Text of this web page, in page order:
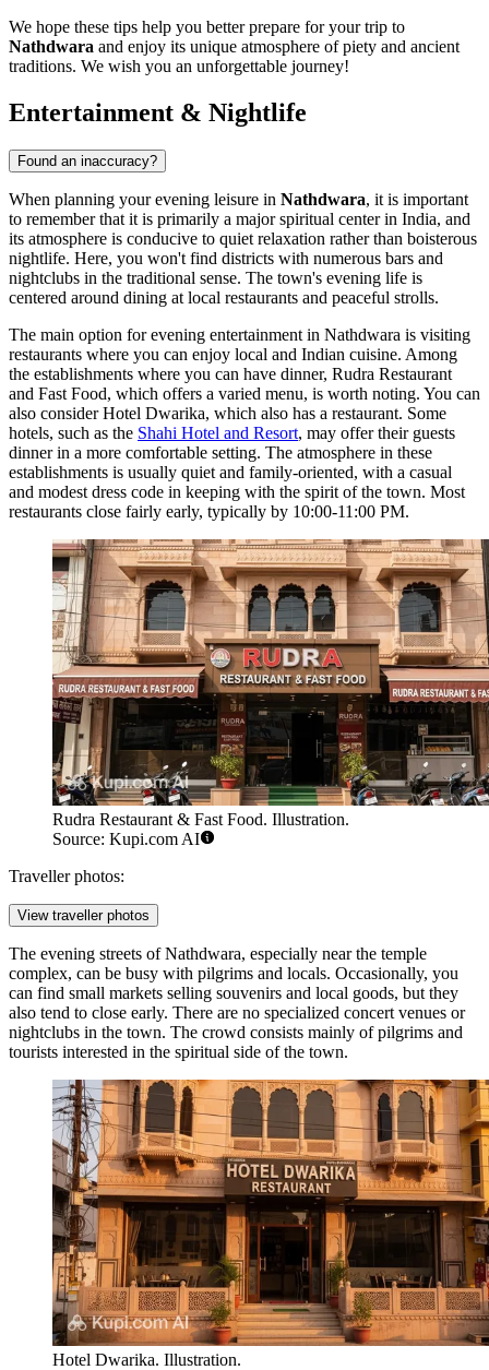
We hope these tips help you better prepare for your trip to
Nathdwara and enjoy its unique atmosphere of piety and ancient
traditions. We wish you an unforgettable journey!
Entertainment & Nightlife
Found an inaccuracy?
When planning your evening leisure in Nathdwara, it is important
to remember that it is primarily a major spiritual center in India, and
its atmosphere is conducive to quiet relaxation rather than boisterous
nightlife. Here, you won't find districts with numerous bars and
nightclubs in the traditional sense. The town's evening life is
centered around dining at local restaurants and peaceful strolls.
The main option for evening entertainment in Nathdwara is visiting
restaurants where you can enjoy local and Indian cuisine. Among
the establishments where you can have dinner, Rudra Restaurant
and Fast Food, which offers a varied menu, is worth noting. You can
also considerHotel Dwarika, which also has a restaurant. Some
hotels, such as the Shahi Hotel and Resort, may offer their guests
dinner in a more comfortable setting. The atmosphere in these
establishments is usually quiet and family-oriented, with a casual
and modest dress code in keeping with the spirit of the town. Most
restaurants close fairly early, typically by 10:00-11:00 PM.
Rudra Restaurant & Fast Food. Illustration.
Source: Kupi.com AI
Traveller photos:
View traveller photos
The evening streets of Nathdwara, especially near the temple
complex, can be busy with pilgrims and locals. Occasionally, you
can find small markets selling souvenirs and local goods, but they
also tend to close early. There are no specialized concert venues or
nightclubs in the town. The crowd consists mainly of pilgrims and
tourists interested in the spiritual side of the town.
Hotel Dwarika. Illustration.